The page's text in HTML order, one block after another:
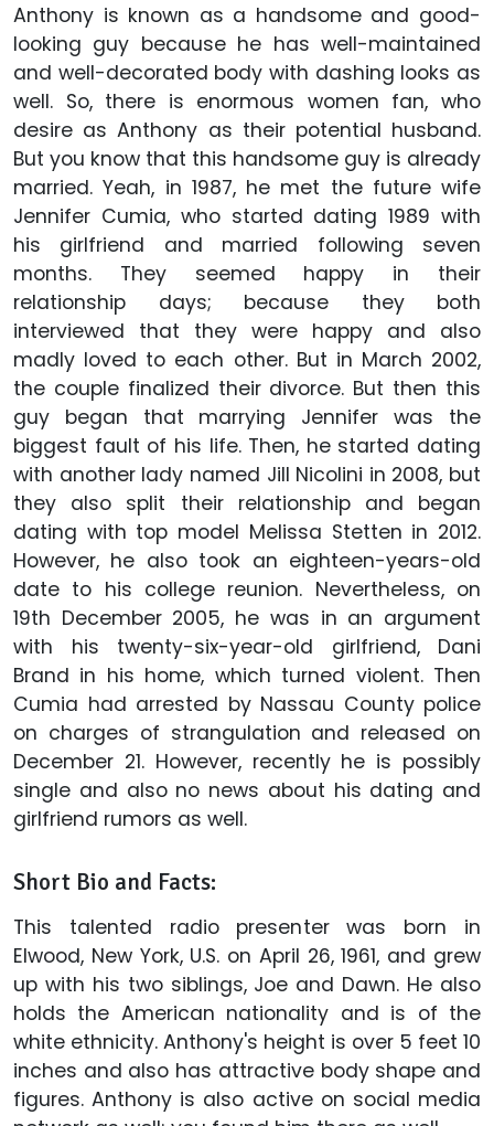
Anthony is known as a handsome and good-
looking guy because he has well-maintained
and well-decorated body with dashing looks as
well. So, there is enormous women fan, who
desire as Anthony as their potential husband.
But you know that this handsome guy is already
married. Yeah, in 1987, he met the future wife
Jennifer Cumia, who started dating 1989 with
his girlfriend and married following seven
months. They seemed happy in their
relationship days; because they both
interviewed that they were happy and also
madly loved to each other. But in March 2002,
the couple finalized their divorce. But then this
guy began that marrying Jennifer was the
biggest fault of his life. Then, he started dating
with another lady named Jill Nicolini in 2008, but
they also split their relationship and began
dating with top model Melissa Stetten in 2012.
However, he also took an eighteen-years-old
date to his college reunion. Nevertheless, on
19th December 2005, he was in an argument
with his twenty-six-year-old girlfriend, Dani
Brand in his home, which turned violent. Then
Cumia had arrested by Nassau County police
on charges of strangulation and released on
December 21. However, recently he is possibly
single and also no news about his dating and
girlfriend rumors as well.
Short Bio and Facts:
This talented radio presenter was born in
Elwood, New York, U.S. on April 26, 1961, and grew
up with his two siblings, Joe and Dawn. He also
holds the American nationality and is of the
white ethnicity. Anthony's height is over 5 feet 10
inches and also has attractive body shape and
figures. Anthony is also active on social media